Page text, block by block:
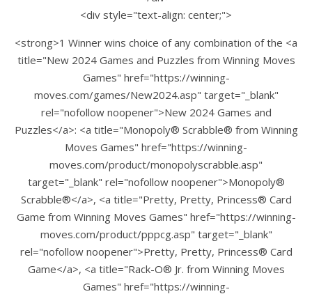
<div style="text-align: center;">
<strong>1 Winner wins choice of any combination of the <a
title="New 2024 Games and Puzzles from Winning Moves
Games" href="https://winning-
moves.com/games/New2024.asp" target="_blank"
rel="nofollow noopener">New 2024 Games and
Puzzles</a>: <a title="Monopoly® Scrabble® from Winning
Moves Games" href="https://winning-
moves.com/product/monopolyscrabble.asp"
target="_blank" rel="nofollow noopener">Monopoly®
Scrabble®</a>, <a title="Pretty, Pretty, Princess® Card
Game from Winning Moves Games" href="https://winning-
moves.com/product/pppcg.asp" target="_blank"
rel="nofollow noopener">Pretty, Pretty, Princess® Card
Game</a>, <a title="Rack-O® Jr. from Winning Moves
Games" href="https://winning-